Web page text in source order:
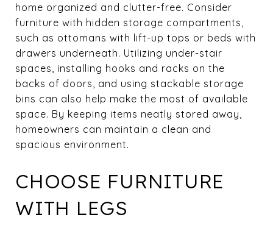
home organized and clutter-free. Consider
furniture with hidden storage compartments,
such as ottomans with lift-up tops or beds with
drawers underneath. Utilizing under-stair
spaces, installing hooks and racks on the
backs of doors, and using stackable storage
bins can also help make the most of available
space. By keeping items neatly stored away,
homeowners can maintain a clean and
spacious environment.
CHOOSE FURNITURE
WITH LEGS